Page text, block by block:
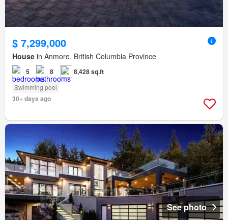
$ 7,299,000
House in Anmore, British Columbia Province
5 8 8,428 sq.ft
Swimming pool
30+ days ago
See photo